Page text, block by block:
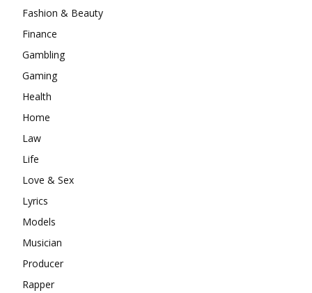
Fashion & Beauty
Finance
Gambling
Gaming
Health
Home
Law
Life
Love & Sex
Lyrics
Models
Musician
Producer
Rapper